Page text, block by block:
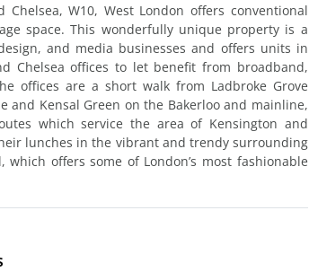
W10, West London offers conventional
space. This wonderfully unique property is a
and media businesses and offers units in
Chelsea offices to let benefit from broadband,
offices are a short walk from Ladbroke Grove
and Kensal Green on the Bakerloo and mainline,
which service the area of Kensington and
lunches in the vibrant and trendy surrounding
offers some of London’s most fashionable